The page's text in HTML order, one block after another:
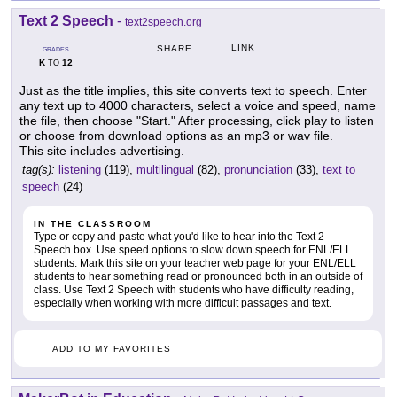
Text 2 Speech - text2speech.org
GRADES
KTO 12
SHARE LINK
Just as the title implies, this site converts text to speech. Enter
any text up to 4000 characters, select a voice and speed, name
the file, then choose "Start." After processing, click play to listen
or choose from download options as an mp3 or wav file.
This site includes advertising.
tag(s): listening (119), multilingual (82), pronunciation (33), text to
speech (24)
IN THE CLASSROOM
Type or copy and paste what you'd like to hear into the Text 2
Speech box. Use speed options to slow down speech for ENL/ELL
students. Mark this site on your teacher web page for your ENL/ELL
students to hear something read or pronounced both in an outside of
class. Use Text 2 Speech with students who have difficulty reading,
especially when working with more difficult passages and text.
ADD TO MY FAVORITES